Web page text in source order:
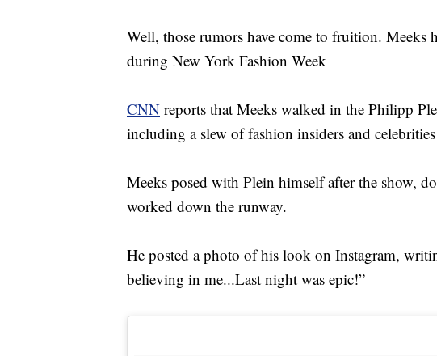
Well, those rumors have come to fruition. Meeks
during New York Fashion Week
CNN reports that Meeks walked in the Philipp
including a slew of fashion insiders and
Meeks posed with Plein himself after the show,
worked down the runway.
He posted a photo of his look on Instagram,
believing in me...Last night was epic!”